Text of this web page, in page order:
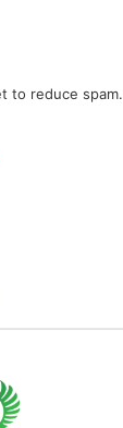
to reduce spam.